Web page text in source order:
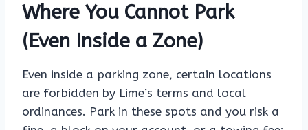
Where You Cannot Park
(Even Inside a Zone)
Even inside a parking zone, certain locations
are forbidden by Lime’s terms and local
ordinances. Park in these spots and you risk a